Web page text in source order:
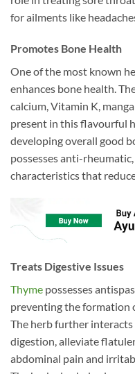
for ailments like
Promotes Bone Health
One of the most known
enhances bone health.
calcium, Vitamin K,
present in this flavourful
developing overall good
possesses anti-
characteristics that
Treats Digestive Issues
Thyme possesses
preventing the formation
The herb further
digestion, alleviate
abdominal pain and